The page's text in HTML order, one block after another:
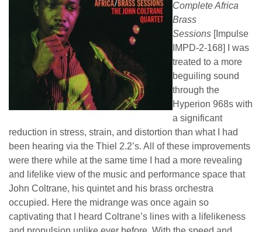
Complete Africa
Brass
Sessions [Impulse
IMPD-2-168] I was
treated to a more
beguiling sound
through the
Hyperion 968s with
a significant
reduction in stress, strain, and distortion than what I had
been hearing via the Thiel 2.2’s. All of these improvements
were there while at the same time I had a more revealing
and lifelike view of the music and performance space that
John Coltrane, his quintet and his brass orchestra
occupied. Here the midrange was once again so
captivating that I heard Coltrane’s lines with a lifelikeness